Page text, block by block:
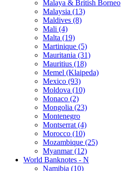
Malaya & British Borneo
Malaysia (13)
Maldives (8)
Mali (4)
Malta (19)
Martinique (5)
Mauritania (31)
Mauritius (18)
Memel (Klaipeda)
Mexico (93)
Moldova (10)
Monaco (2)
Mongolia (23)
Montenegro
Montserrat (4)
Morocco (10)
Mozambique (25)
Myanmar (12)
World Banknotes - N
Namibia (10)